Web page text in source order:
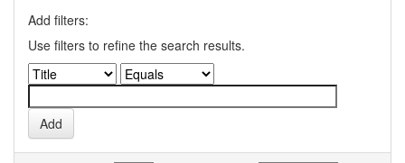
Add filters:
Use filters to refine the search results.